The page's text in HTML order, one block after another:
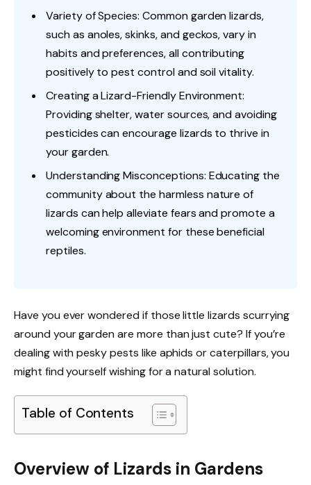
Variety of Species: Common garden lizards,
such as anoles, skinks, and geckos, vary in
habits and preferences, all contributing
positively to pest control and soil vitality.
Creating a Lizard-Friendly Environment:
Providing shelter, water sources, and avoiding
pesticides can encourage lizards to thrive in
your garden.
Understanding Misconceptions: Educating the
community about the harmless nature of
lizards can help alleviate fears and promote a
welcoming environment for these beneficial
reptiles.
Have you ever wondered if those little lizards scurrying
around your garden are more than just cute? If you’re
dealing with pesky pests like aphids or caterpillars, you
might find yourself wishing for a natural solution.
Table of Contents
Overview of Lizards in Gardens